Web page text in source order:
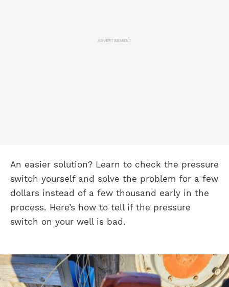
ADVERTISEMENT
An easier solution? Learn to check the pressure
switch yourself and solve the problem for a few
dollars instead of a few thousand early in the
process. Here’s how to tell if the pressure
switch on your well is bad.